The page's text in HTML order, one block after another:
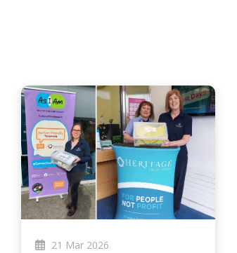
21 Mar 2026